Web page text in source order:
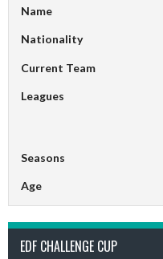
Name
Nationality
Current Team
Leagues
Seasons
Age
EDF CHALLENGE CUP